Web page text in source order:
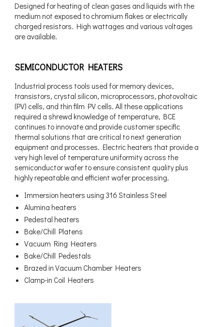
Designed for heating of clean gases and liquids with the
medium not exposed to chromium flakes or electrically
charged resistors. High wattages and various voltages
are available.
SEMICONDUCTOR HEATERS
Industrial process tools used for memory devices,
transistors, crystal silicon, microprocessors, photovoltaic
(PV) cells, and thin film PV cells. All these applications
required a shrewd knowledge of temperature, BCE
continues to innovate and provide customer specific
thermal solutions that are critical to next generation
equipment and processes. Electric heaters that provide a
very high level of temperature uniformity across the
semiconductor wafer to ensure consistent quality plus
highly repeatable and efficient wafer processing.
Immersion heaters using 316 Stainless Steel
Alumina heaters
Pedestal heaters
Bake/Chill Platens
Vacuum Ring Heaters
Bake/Chill Pedestals
Brazed in Vacuum Chamber Heaters
Clamp-in Coil Heaters